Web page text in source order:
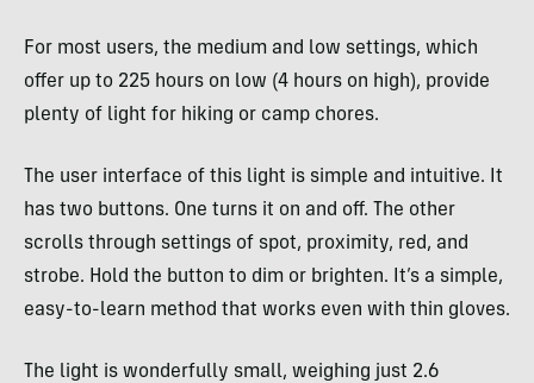
For most users, the medium and low settings, which
offer up to 225 hours on low (4 hours on high), provide
plenty of light for hiking or camp chores.
The user interface of this light is simple and intuitive. It
has two buttons. One turns it on and off. The other
scrolls through settings of spot, proximity, red, and
strobe. Hold the button to dim or brighten. It’s a simple,
easy-to-learn method that works even with thin gloves.
The light is wonderfully small, weighing just 2.6